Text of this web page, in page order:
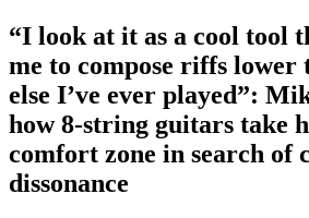
“I look at it as a cool tool
me to compose riffs lower
else I’ve ever played”:
how 8-string guitars take
comfort zone in search of
dissonance